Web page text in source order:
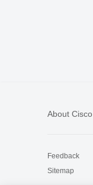
About Cisco
Feedback
Sitemap